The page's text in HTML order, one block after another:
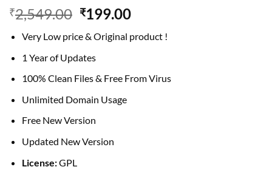
₹2,549.00 Original
was:
₹2,549.00.
₹199.00Current
is:
Very Low price & Original product !
1 Year of Updates
100% Clean Files & Free From Virus
Unlimited Domain Usage
Free New Version
Updated New Version
License:GPL